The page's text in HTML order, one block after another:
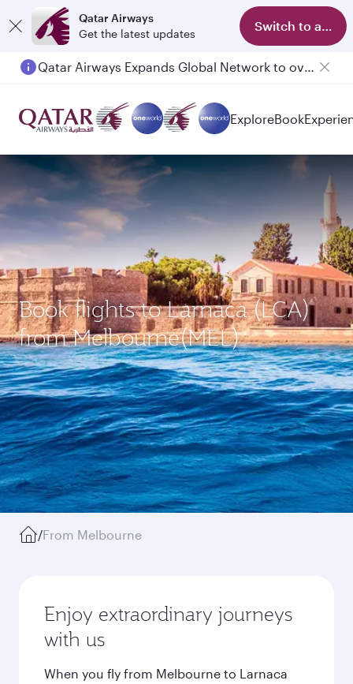
Qatar Airways
Get the latest updates
Switch to app
Qatar Airways Expands Global Network to over 160 Destinations
Passengers flying between Doha and Auckland on QR914 and QR915
ExploreBook
Book flights to Larnaca (LCA)
from Melbourne(MEL)
/From Melbourne
Enjoy extraordinary journeys
with us
When you fly from Melbourne to Larnaca